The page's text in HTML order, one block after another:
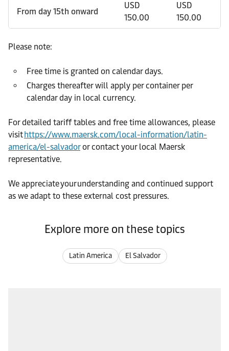
From day 15th onward
USD
150.00
USD
150.00
Please note:
Free time is granted on calendar days.
Charges thereafter will apply per container per
calendar day in local currency.
For detailed tariff tables and free time allowances, please
visithttps://www.maersk.com/local-information/latin-
america/el-salvadoror contact your local Maersk
representative.
We appreciate your understanding and continued support
as we adapt to these external cost pressures.
Explore more on these topics
Latin America El Salvador